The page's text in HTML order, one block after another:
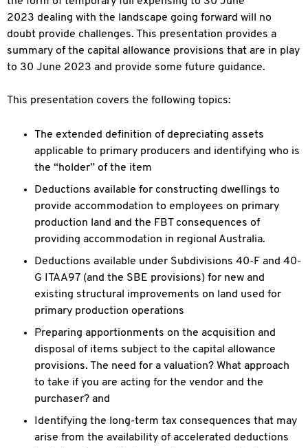
2023 dealing with the landscape going forward will no
doubt provide challenges. This presentation provides a
summary of the capital allowance provisions that are in play
to 30 June 2023 and provide some future guidance.
This presentation covers the following topics:
The extended definition of depreciating assets
applicable to primary producers and identifying who is
the “holder” of the item
Deductions available for constructing dwellings to
provide accommodation to employees on primary
production land and the FBT consequences of
providing accommodation in regional Australia.
Deductions available under Subdivisions 40-F and 40-
G ITAA97 (and the SBE provisions) for new and
existing structural improvements on land used for
primary production operations
Preparing apportionments on the acquisition and
disposal of items subject to the capital allowance
provisions. The need for a valuation? What approach
to take ifyou are acting for the vendor and the
purchaser? and
Identifying the long-term tax consequences that may
arise from the availability of accelerated deductions